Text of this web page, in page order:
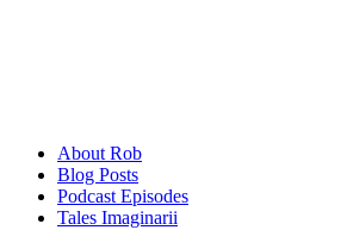
About Rob
Blog Posts
Podcast Episodes
Tales Imaginarii